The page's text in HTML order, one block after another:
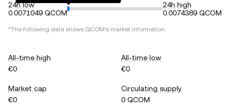
24h low
0.0071049 QCOM
24h high
0.0074389 QCOM
*The following data shows QCOM's market information.
All-time high
€0
All-time low
€0
Market cap
€0
Circulating supply
0 QCOM